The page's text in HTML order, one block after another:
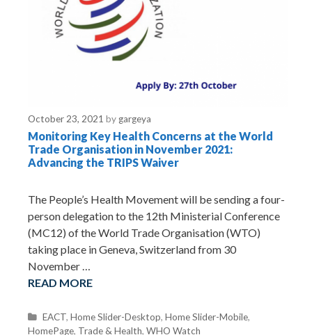
October 23, 2021 by gargeya
Monitoring Key Health Concerns at the World
Trade Organisation in November 2021:
Advancing the TRIPS Waiver
The People’s Health Movement will be sending a four-
person delegation to the 12th Ministerial Conference
(MC12) of the World Trade Organisation (WTO)
taking place in Geneva, Switzerland from 30
November …
READ MORE
C
a
EACT,Home Slider-Desktop,Home Slider-Mobile,
HomePage, Trade & Health, WHO Watch